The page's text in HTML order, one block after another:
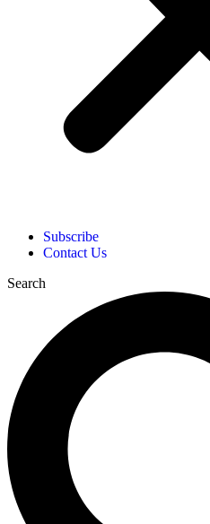
Subscribe
Contact Us
Search